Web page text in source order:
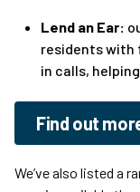
Lend an Ear:
residents with
in calls,
Find out
We’ve also listed a